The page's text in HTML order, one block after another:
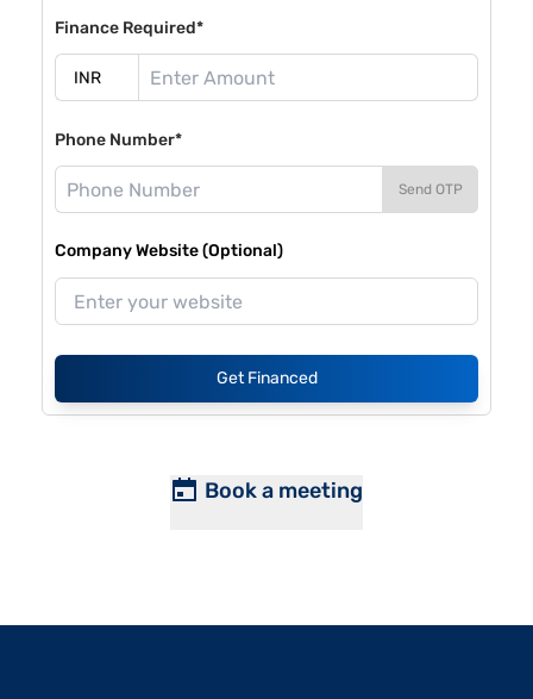
Finance Required*
Phone Number*
Send OTP
Company Website (Optional)
Get Financed
Book a meeting